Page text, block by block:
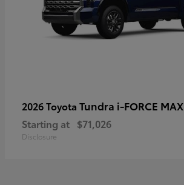
2026 Toyota Tundra i-FORCE MAX
Starting at $71,026
Disclosure